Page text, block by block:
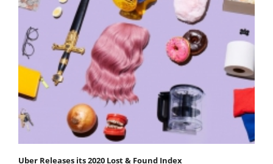
Uber Releases its 2020 Lost & Found Index